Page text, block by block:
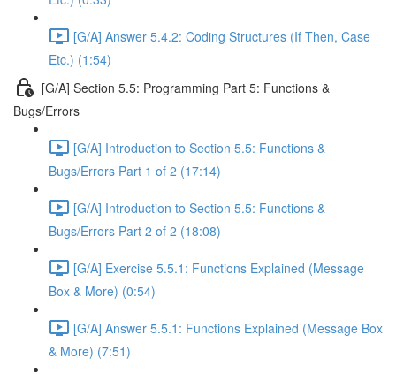
[G/A] Answer 5.4.2: Coding Structures (If Then, Case
Etc.) (1:54)
[G/A] Section 5.5: Programming Part 5: Functions &
Bugs/Errors
[G/A] Introduction to Section 5.5: Functions &
Bugs/Errors Part 1 of 2 (17:14)
[G/A] Introduction to Section 5.5: Functions &
Bugs/Errors Part 2 of 2 (18:08)
[G/A] Exercise 5.5.1: Functions Explained (Message
Box & More) (0:54)
[G/A] Answer 5.5.1: Functions Explained (Message Box
& More) (7:51)